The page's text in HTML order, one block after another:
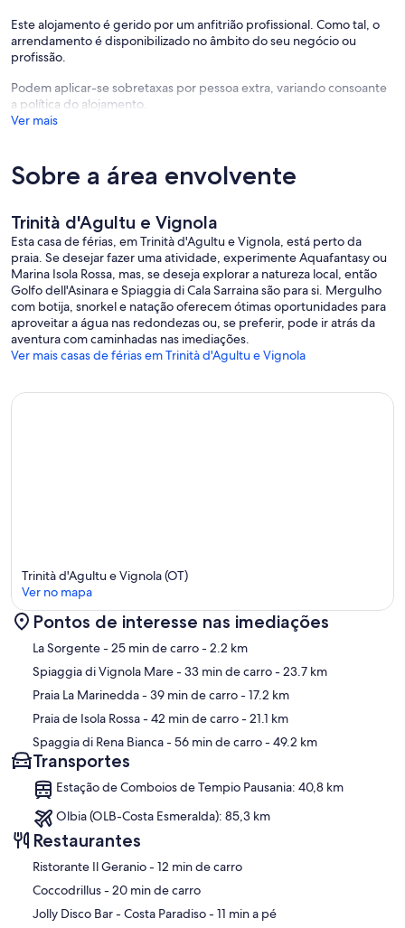
Este alojamento é gerido por um anfitrião profissional. Como tal, o
arrendamento é disponibilizado no âmbito do seu negócio ou
profissão.
Podem aplicar-se sobretaxas por pessoa extra, variando consoante
a política do alojamento.
Ver mais
Sobre a área envolvente
Trinità d'Agultu e Vignola
Esta casa de férias, em Trinità d'Agultu e Vignola, está perto da
praia. Se desejar fazer uma atividade, experimente Aquafantasy ou
Marina Isola Rossa, mas, se deseja explorar a natureza local, então
Golfo dell'Asinara e Spiaggia di Cala Sarraina são para si. Mergulho
com botija, snorkel e natação oferecem ótimas oportunidades para
aproveitar a água nas redondezas ou, se preferir, pode ir atrás da
aventura com caminhadas nas imediações.
Ver mais casas de férias em Trinità d'Agultu e Vignola
Mapa
Trinità d'Agultu e Vignola (OT)
Ver no mapa
Pontos de interesse nas imediações
La Sorgente- 25 min de carro- 2.2 km
Spiaggia di Vignola Mare- 33 min de carro- 23.7 km
Praia La Marinedda- 39 min de carro- 17.2 km
Praia de Isola Rossa- 42 min de carro- 21.1 km
Spaggia di Rena Bianca- 56 min de carro- 49.2 km
Transportes
Estação de Comboios de Tempio Pausania: 40,8 km
Olbia (OLB-Costa Esmeralda): 85,3 km
Restaurantes
‪Ristorante Il Geranio - ‬12 min de carro
‪Coccodrillus - ‬20 min de carro
‪Jolly Disco Bar - Costa Paradiso - ‬11 min a pé